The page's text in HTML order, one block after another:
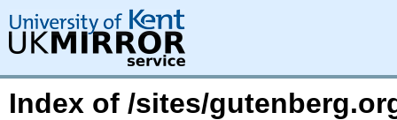
Index of /sites/